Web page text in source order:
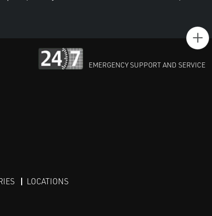
+
EMERGENCY SUPPORT AND SERVICE
LOCATIONS